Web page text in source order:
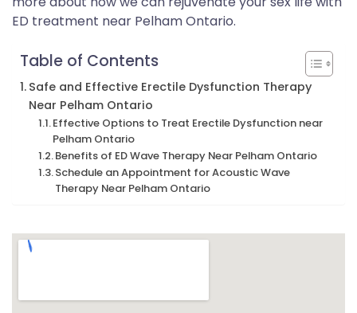
ED treatment near Pelham Ontario.
Table of Contents
Safe and Effective Erectile Dysfunction Therapy
Near Pelham Ontario
Effective Options to Treat Erectile Dysfunction near
Pelham Ontario
Benefits of ED Wave Therapy Near Pelham Ontario
Schedule an Appointment for Acoustic Wave
Therapy Near Pelham Ontario